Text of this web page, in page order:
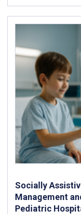
Socially
Management
Pediatric